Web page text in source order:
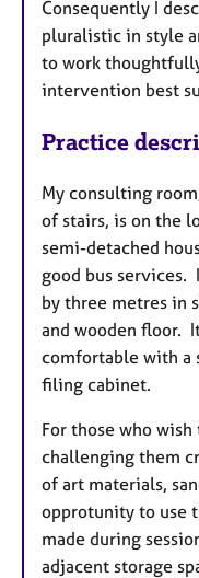
Consequently I
pluralistic in style
to work
intervention best
Practice
My consulting
of stairs, is on the
semi-detached
good bus
by three metres in
and wooden floor.
comfortable with a
filing cabinet.
For those who
challenging them
of art materials,
opprotunity to use
made during
adjacent storage